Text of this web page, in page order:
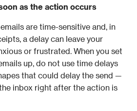
as the action occurs
are time-sensitive and, in
a delay can leave your
or frustrated. When you set
up, do not use time delays
that could delay the send —
inbox right after the action is